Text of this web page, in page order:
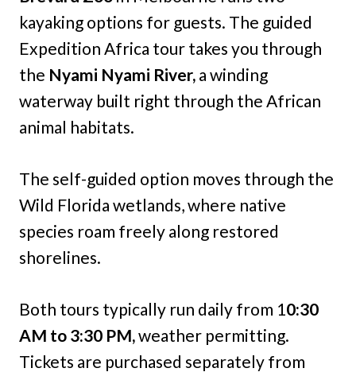
kayaking options for guests. The guided
Expedition Africa tour takes you through
the Nyami Nyami River, a winding
waterway built right through the African
animal habitats.
The self-guided option moves through the
Wild Florida wetlands, where native
species roam freely along restored
shorelines.
Both tours typically run daily from 1 0:30
AM to 3:30 PM,weather permitting.
Tickets are purchased separately from